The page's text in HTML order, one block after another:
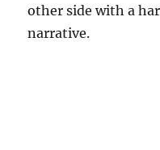
other side with a
narrative.